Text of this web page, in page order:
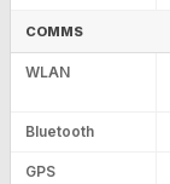
COMMS
WLAN
Bluetooth
GPS